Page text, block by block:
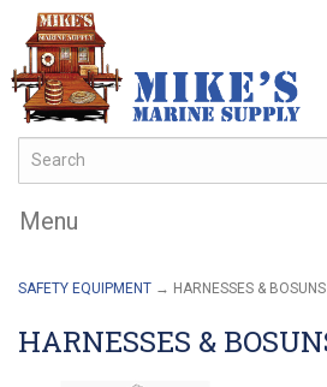
Menu
SAFETY EQUIPMENT → HARNESSES &
HARNESSES &